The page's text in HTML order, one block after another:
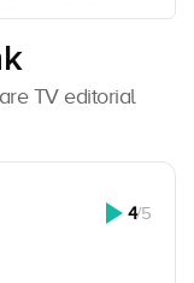
TV editorial
4/5